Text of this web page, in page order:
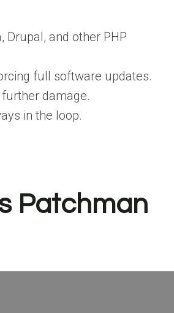
Drupal, and other PHP
full software updates.
damage.
in the loop.
Patchman